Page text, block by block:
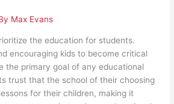
Max Evans
the education for students.
encouraging kids to become critical
the primary goal of any educational
trust that the school of their choosing
for their children, making it